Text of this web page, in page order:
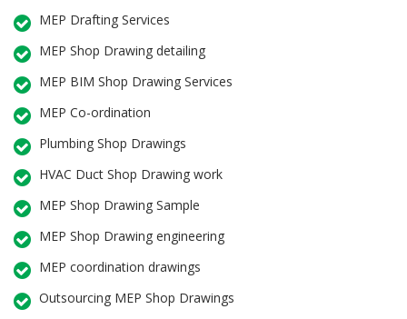
MEP Drafting Services
MEP Shop Drawing detailing
MEP BIM Shop Drawing Services
MEP Co-ordination
Plumbing Shop Drawings
HVAC Duct Shop Drawing work
MEP Shop Drawing Sample
MEP Shop Drawing engineering
MEP coordination drawings
Outsourcing MEP Shop Drawings